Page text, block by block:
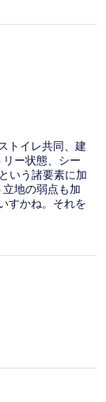
トイレ共同、建
ー状態、シー
いう諸要素に加
地の弱点も加
すかね。それを
英語インフラ
メの宿より強
舎集落の雰囲
が、前述の通
を含めても
はお得に見え
な宿があるは
」というレビ
ったレビュワ
っきり言っ